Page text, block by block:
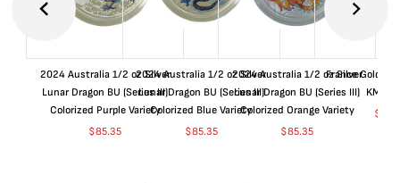
2024 Australia 1/2 oz Silver
Lunar Dragon BU (Series III)
Colorized Purple Variety
$85.35
2024 Australia 1/2 oz Silver
Lunar Dragon BU (Series III)
Colorized Blue Variety
$85.35
2024 Australia 1/2 oz Silver
Lunar Dragon BU (Series III)
Colorized Orange Variety
$85.35
France Gold 1
$